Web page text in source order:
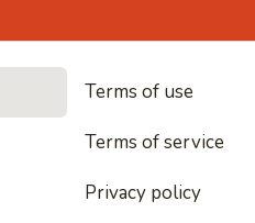
nice
•
Terms of use
Terms of service
Privacy policy